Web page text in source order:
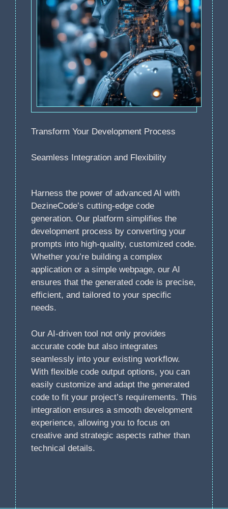
Harness the power of advanced AI with
DezineCode’s cutting-edge code
generation. Our platform simplifies the
development process by converting your
prompts into high-quality, customized code.
Whether you’re building a complex
application or a simple webpage, our AI
ensures that the generated code is precise,
efficient, and tailored to your specific
needs.
Our AI-driven tool not only provides
accurate code but also integrates
seamlessly into your existing workflow.
With flexible code output options, you can
easily customize and adapt the generated
code to fit your project’s requirements. This
integration ensures a smooth development
experience, allowing you to focus on
creative and strategic aspects rather than
technical details.
Transform Your Development Process
Seamless Integration and Flexibility